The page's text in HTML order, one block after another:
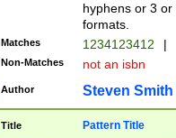
hyphens or 3
formats.
Matches 1234123412 |
Non-Matches not an isbn
Author Steven Smith
Title Pattern Title